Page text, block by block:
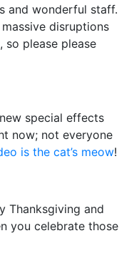
and wonderful staff.
disruptions
please please
special effects
now; not everyone
is the cat’s meow!
Thanksgiving and
you celebrate those